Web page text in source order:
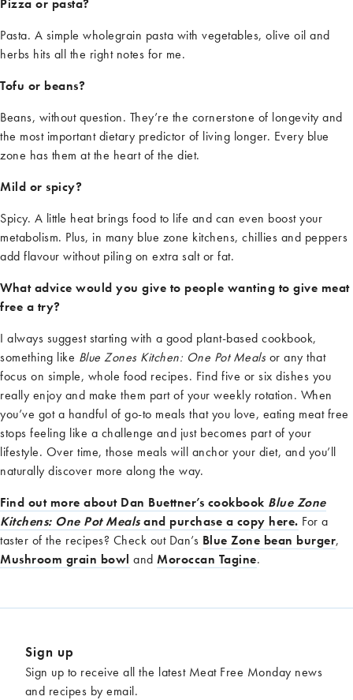
Pasta. A simple wholegrain pasta with vegetables, olive oil and
herbs hits all the right notes for me.
Tofu or beans?
Beans, without question. They’re the cornerstone of longevity and
the most important dietary predictor of living longer. Every blue
zone has them at the heart of the diet.
Mild or spicy?
Spicy. A little heat brings food to life and can even boost your
metabolism. Plus, in many blue zone kitchens, chillies and peppers
add flavour without piling on extra salt or fat.
What advice would you give to people wanting to give meat
free a try?
I always suggest starting with a good plant-based cookbook,
something like Blue Zones Kitchen: One Pot Meals or any that
focus on simple, whole food recipes. Find five or six dishes you
really enjoy and make them part of your weekly rotation. When
you’ve got a handful of go-to meals that you love, eating meat free
stops feeling like a challenge and just becomes part of your
lifestyle. Over time, those meals will anchor your diet, and you’ll
naturally discover more along the way.
Find out more about Dan Buettner’s cookbook Blue Zone
Kitchens: One Pot Mealsand purchase a copy here. For a
taster of the recipes? Check out Dan’s Blue Zone bean burger,
Mushroom grain bowl and Moroccan Tagine.
Sign up
Sign up to receive all the latest Meat Free Monday news
and recipes by email.